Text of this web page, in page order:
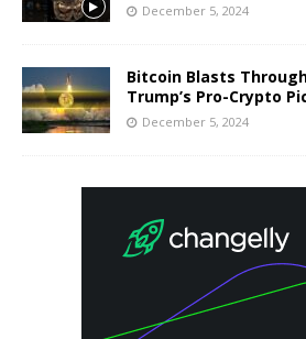
December 5, 2024
Bitcoin Blasts
Trump’s Pro-Crypto
December 5, 2024